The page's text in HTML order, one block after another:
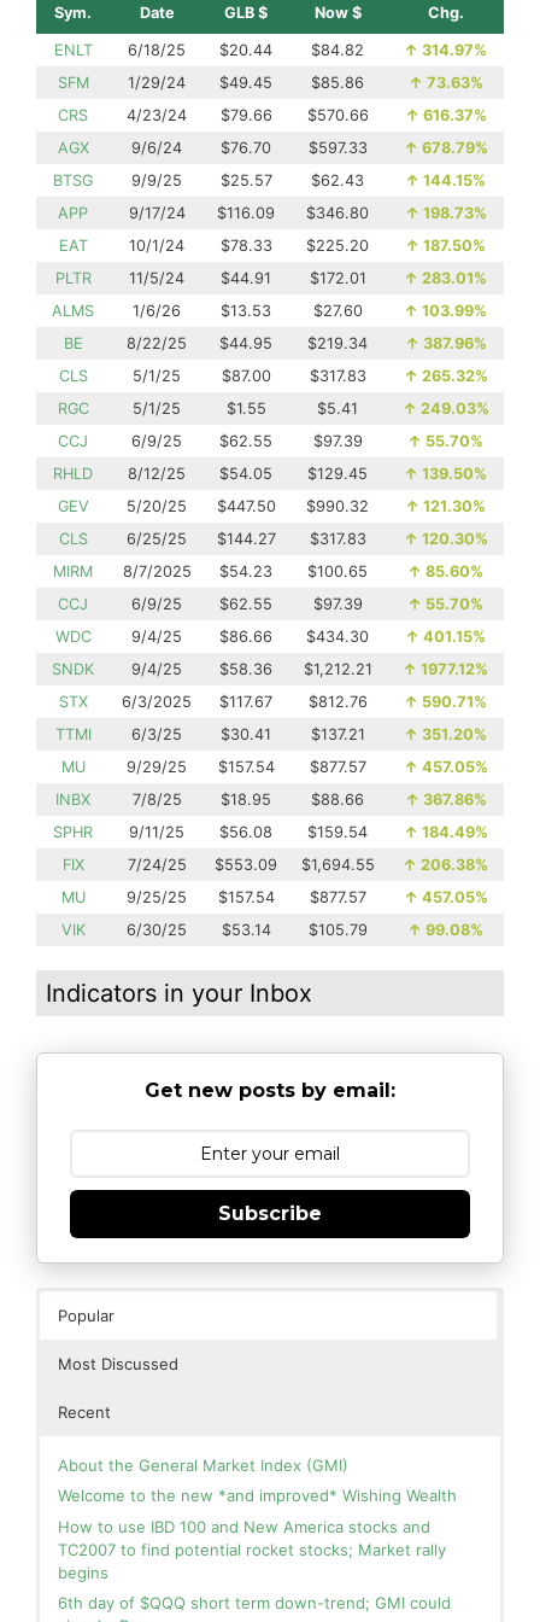
Sym. Date GLB $ Now $ Chg.
ENLT 6/18/25 $20.44 $84.82 ↑ 314.97%
SFM
1/29/24 $49.45 $85.86 ↑ 73.63%
CRS
4/23/24 $79.66 $570.66 ↑ 616.37%
AGX
9/6/24 $76.70 $597.33 ↑ 678.79%
BTSG
9/9/25 $25.57 $62.43 ↑ 144.15%
APP
9/17/24 $116.09 $346.80 ↑ 198.73%
EAT
10/1/24 $78.33 $225.20 ↑ 187.50%
PLTR
11/5/24 $44.91 $172.01 ↑ 283.01%
ALMS
1/6/26 $13.53 $27.60 ↑ 103.99%
BE
8/22/25 $44.95 $219.34 ↑ 387.96%
CLS
5/1/25 $87.00 $317.83 ↑ 265.32%
RGC
5/1/25 $1.55 $5.41 ↑ 249.03%
CCJ
6/9/25 $62.55 $97.39 ↑ 55.70%
RHLD
8/12/25 $54.05 $129.45 ↑ 139.50%
GEV
5/20/25 $447.50 $990.32 ↑ 121.30%
CLS
6/25/25 $144.27 $317.83 ↑ 120.30%
MIRM
8/7/2025 $54.23 $100.65 ↑ 85.60%
CCJ
6/9/25 $62.55 $97.39 ↑ 55.70%
WDC
9/4/25 $86.66 $434.30 ↑ 401.15%
SNDK
9/4/25 $58.36 $1,212.21 ↑ 1977.12%
STX
6/3/2025 $117.67 $812.76 ↑ 590.71%
TTMI
6/3/25 $30.41 $137.21 ↑ 351.20%
MU
9/29/25 $157.54 $877.57 ↑ 457.05%
INBX
7/8/25 $18.95 $88.66 ↑ 367.86%
SPHR
9/11/25 $56.08 $159.54 ↑ 184.49%
FIX
7/24/25 $553.09 $1,694.55 ↑ 206.38%
MU
9/25/25 $157.54 $877.57 ↑ 457.05%
VIK
6/30/25 $53.14 $105.79 ↑ 99.08%
Indicators in your Inbox
Get new posts by email:
Subscribe
Popular
Most Discussed
Recent
About the General Market Index (GMI)
Welcome to the new *and improved* Wishing Wealth
How to use IBD 100 and New America stocks and
TC2007 to find potential rocket stocks; Market rally
begins
6th day of $QQQ short term down-trend; GMI could